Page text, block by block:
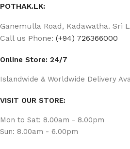
POTHAK.LK:
Ganemulla Road, Kadawatha. Sri
Call us Phone: (+94) 726366000
Online Store: 24/7
Islandwide & Worldwide Delivery
VISIT OUR STORE:
Mon to Sat: 8.00am - 8.00pm
Sun: 8.00am - 6.00pm